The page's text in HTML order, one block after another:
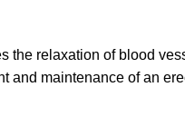
relaxation of blood
and maintenance of an